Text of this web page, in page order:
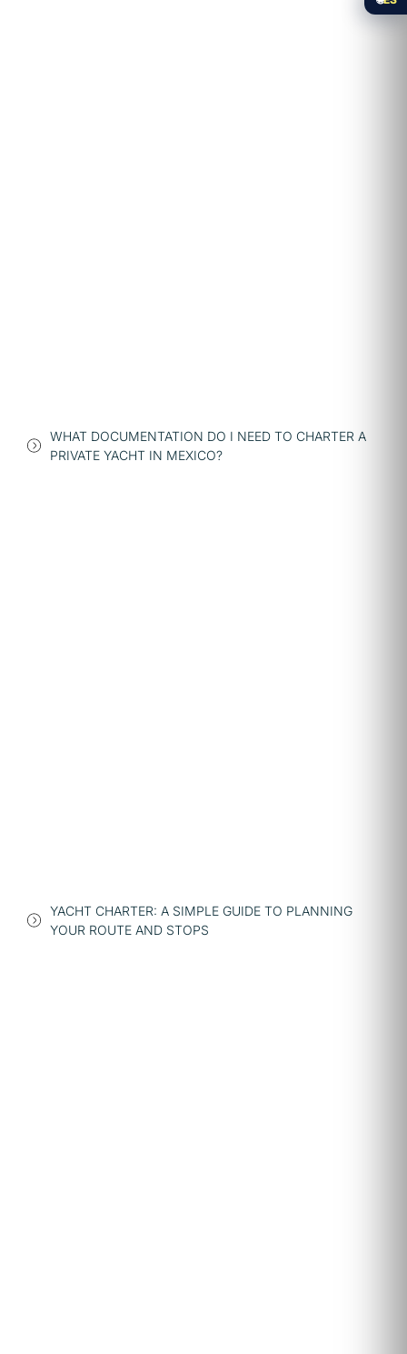
WHAT DOCUMENTATION DO I NEED TO CHARTER A
PRIVATE YACHT IN MEXICO?
YACHT CHARTER: A SIMPLE GUIDE TO PLANNING
YOUR ROUTE AND STOPS